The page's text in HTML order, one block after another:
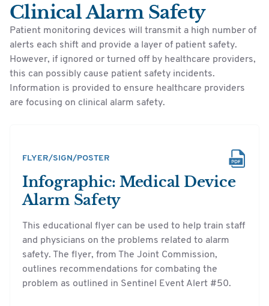
Clinical Alarm Safety
Patient monitoring devices will transmit a high number of
alerts each shift and provide a layer of patient safety.
However, if ignored or turned off by healthcare providers,
this can possibly cause patient safety incidents.
Information is provided to ensure healthcare providers
are focusing on clinical alarm safety.
FLYER/SIGN/POSTER
Infographic: Medical Device
Alarm Safety
This educational flyer can be used to help train staff
and physicians on the problems related to alarm
safety. The flyer, from The Joint Commission,
outlines recommendations for combating the
problem as outlined in Sentinel Event Alert #50.